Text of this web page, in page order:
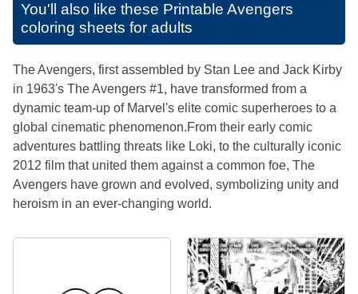
You'll also like these Printable Avengers
coloring sheets for adults
The Avengers, first assembled by Stan Lee and Jack Kirby
in 1963's The Avengers #1, have transformed from a
dynamic team-up of Marvel's elite comic superheroes to a
global cinematic phenomenon.From their early comic
adventures battling threats like Loki, to the culturally iconic
2012 film that united them against a common foe, The
Avengers have grown and evolved, symbolizing unity and
heroism in an ever-changing world.